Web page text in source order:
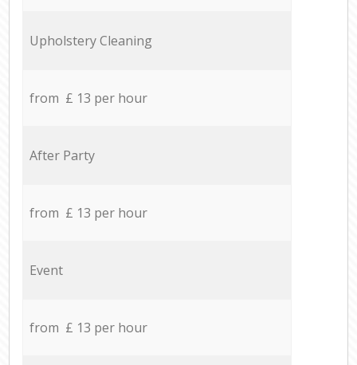
Upholstery Cleaning
from £ 13 per hour
After Party
from £ 13 per hour
Event
from £ 13 per hour